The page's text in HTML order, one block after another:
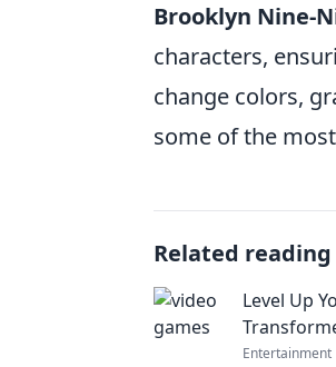
Brooklyn Nine-
characters,
change colors,
some of the most
Related reading
Level Up
Entertainment